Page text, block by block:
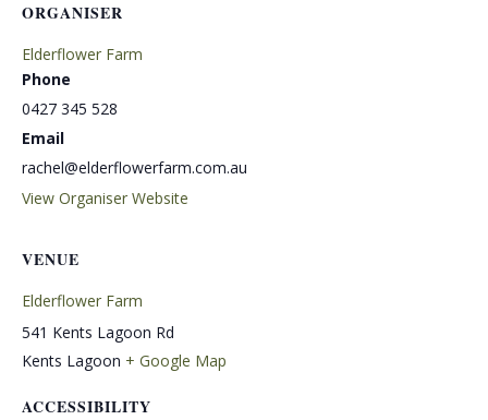
ORGANISER
Elderflower Farm
Phone
0427 345 528
Email
rachel@elderflowerfarm.com.au
View Organiser Website
VENUE
Elderflower Farm
541 Kents Lagoon Rd
Kents Lagoon + Google Map
ACCESSIBILITY